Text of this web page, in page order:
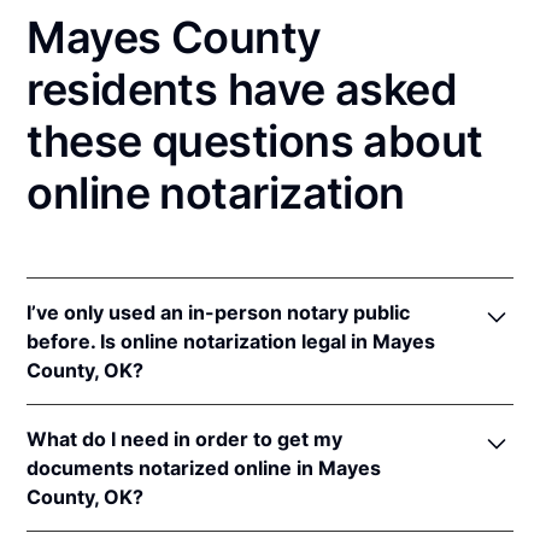
Mayes County
residents have asked
these questions about
online notarization
I’ve only used an in-person notary public
before. Is online notarization legal in Mayes
County, OK?
online notarizations pursuant toOkla. Stat. tit. 49 §§
201et seq.
In addition, Oklahoma recognizes online
What do I need in order to get my
documents notarized online in Mayes
County, OK?